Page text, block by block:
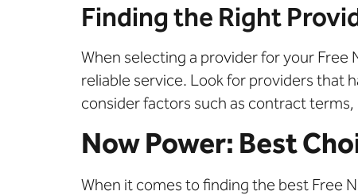
Finding the Right
When selecting a provider for your Free
reliable service. Look for providers that
consider factors such as contract
Now Power: Best
When it comes to finding the best Free